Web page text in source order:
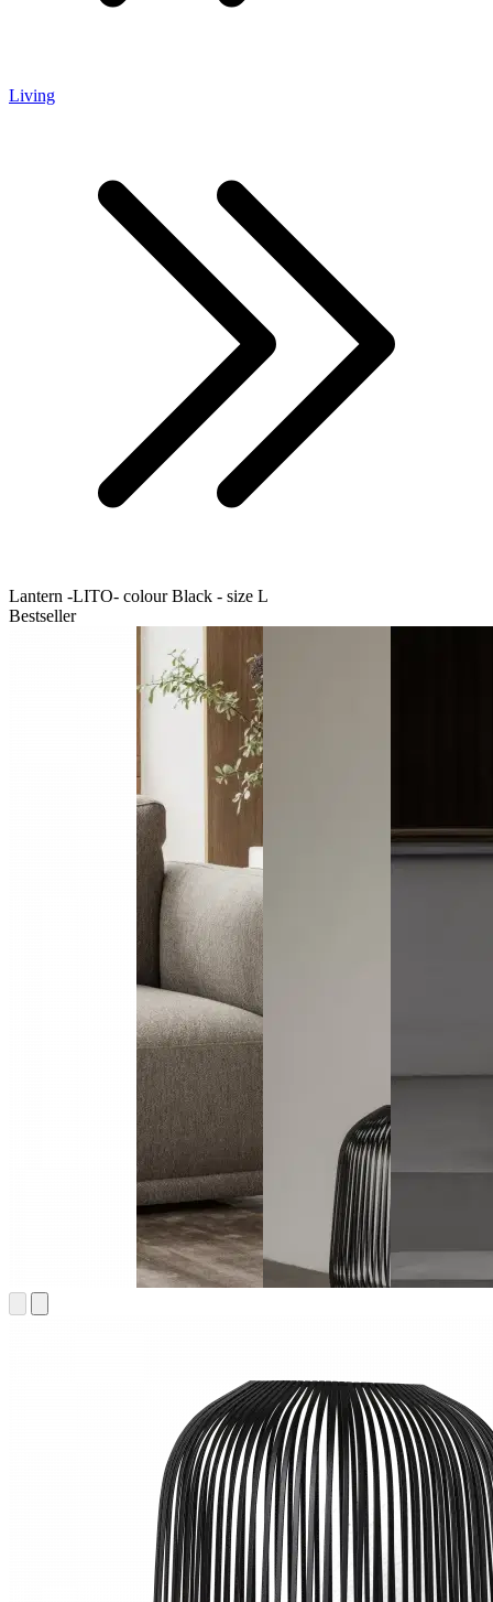
Living
Lantern -LITO- colour Black - size L
Bestseller